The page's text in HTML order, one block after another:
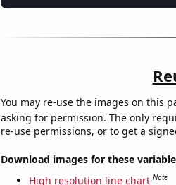
You may re-use the images on this
asking for permission. The only
re-use permissions, or to get a
Download images for these
High resolution line chart Note